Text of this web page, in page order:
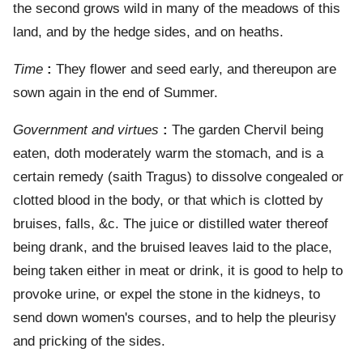
the second grows wild in many of the meadows of this
land, and by the hedge sides, and on heaths.
Time : They flower and seed early, and thereupon are
sown again in the end of Summer.
Government and virtues : The garden Chervil being
eaten, doth moderately warm the stomach, and is a
certain remedy (saith Tragus) to dissolve congealed or
clotted blood in the body, or that which is clotted by
bruises, falls, &c. The juice or distilled water thereof
being drank, and the bruised leaves laid to the place,
being taken either in meat or drink, it is good to help to
provoke urine, or expel the stone in the kidneys, to
send down women's courses, and to help the pleurisy
and pricking of the sides.